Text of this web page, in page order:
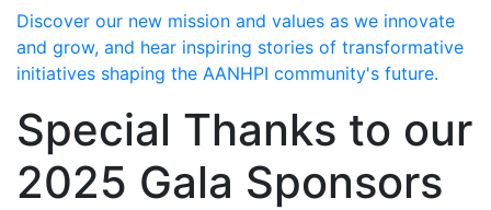
Discover our new mission and values as we innovate
and grow, and hear inspiring stories of transformative
initiatives shaping the AANHPI community's future.
Special Thanks to our
2025 Gala Sponsors